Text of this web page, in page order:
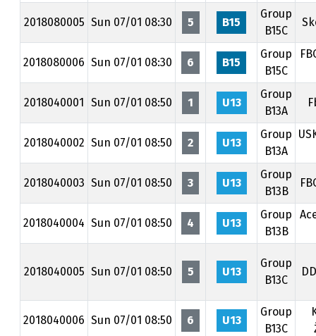
2018080005 Sun 07/01 08:30 5 B15
Group
B15C
2018080006 Sun 07/01 08:30 6 B15
Group
B15C
2018040001 Sun 07/01 08:50 1 U13
Group
B13A
2018040002 Sun 07/01 08:50 2 U13
Group
B13A
2018040003 Sun 07/01 08:50 3 U13
Group
B13B
2018040004 Sun 07/01 08:50 4 U13
Group
B13B
2018040005 Sun 07/01 08:50 5 U13
Group
B13C
2018040006 Sun 07/01 08:50 6 U13
Group
B13C